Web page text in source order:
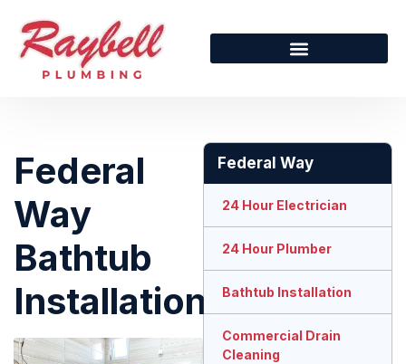
Federal
Way
Bathtub
Installation
Federal Way
24 Hour Electrician
24 Hour Plumber
Bathtub Installation
Commercial Drain
Cleaning